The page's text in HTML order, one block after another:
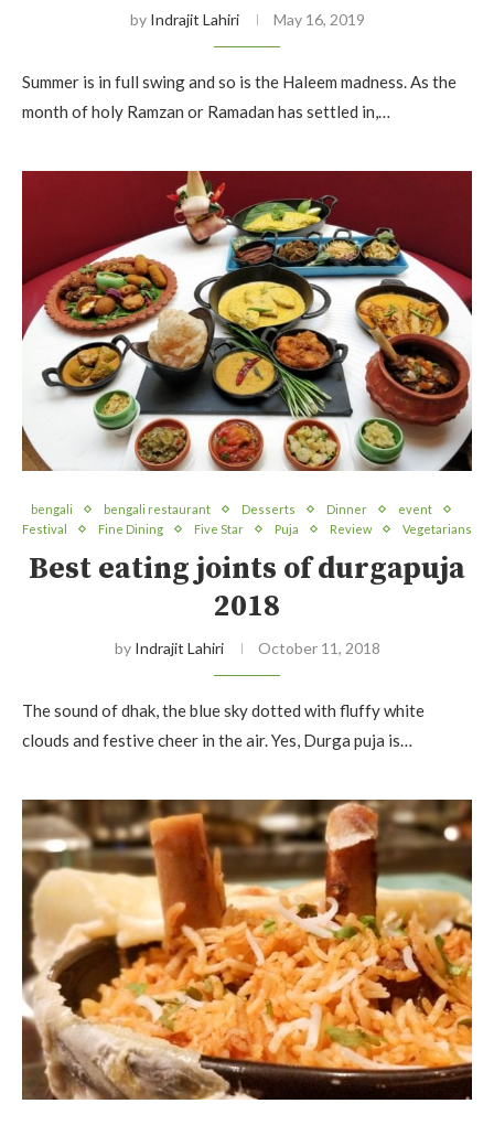
by Indrajit Lahiri May 16, 2019
Summer is in full swing and so is the Haleem madness. As the
month of holy Ramzan or Ramadan has settled in,…
bengali bengali restaurant Desserts Dinner
event
Festival
Fine Dining Five Star Puja Review Vegetarians
Best eating joints of durgapuja
2018
by Indrajit Lahiri October 11, 2018
The sound of dhak, the blue sky dotted with fluffy white
clouds and festive cheer in the air. Yes, Durga puja is…